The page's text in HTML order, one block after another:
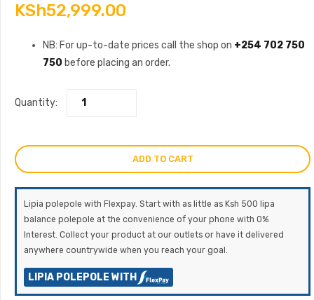
KSh52,999.00
NB: For up-to-date prices call the shop on +254 702 750
750 before placing an order.
Quantity:
ADD TO CART
Lipia polepole with Flexpay. Start with as little as Ksh 500 lipa
balance polepole at the convenience of your phone with 0%
Interest. Collect your product at our outlets or have it delivered
anywhere countrywide when you reach your goal.
LIPIA POLEPOLE WITH